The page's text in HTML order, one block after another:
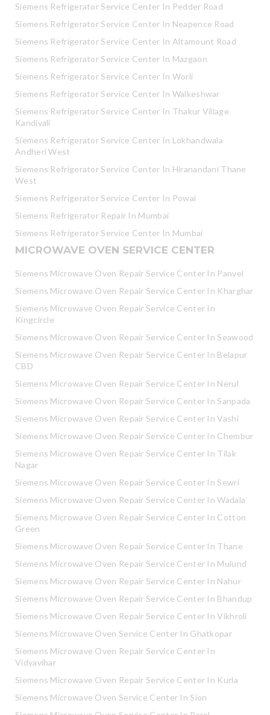
Siemens Refrigerator Service Center In Pedder Road
Siemens Refrigerator Service Center In Neapence Road
Siemens Refrigerator Service Center In Altamount Road
Siemens Refrigerator Service Center In Mazgaon
Siemens Refrigerator Service Center In Worli
Siemens Refrigerator Service Center In Walkeshwar
Siemens Refrigerator Service Center In Thakur Village
Kandivali
Siemens Refrigerator Service Center In Lokhandwala
Andheri West
Siemens Refrigerator Service Center In Hiranandani Thane
West
Siemens Refrigerator Service Center In Powai
Siemens Refrigerator Repair In Mumbai
Siemens Refrigerator Service Center In Mumbai
MICROWAVE OVEN SERVICE CENTER
Siemens Microwave Oven Repair Service Center In Panvel
Siemens Microwave Oven Repair Service Center In Kharghar
Siemens Microwave Oven Repair Service Center In
Kingcircle
Siemens Microwave Oven Repair Service Center In Seawood
Siemens Microwave Oven Repair Service Center In Belapur
CBD
Siemens Microwave Oven Repair Service Center In Nerul
Siemens Microwave Oven Repair Service Center In Sanpada
Siemens Microwave Oven Repair Service Center In Vashi
Siemens Microwave Oven Repair Service Center In Chembur
Siemens Microwave Oven Repair Service Center In Tilak
Nagar
Siemens Microwave Oven Repair Service Center In Sewri
Siemens Microwave Oven Repair Service Center In Wadala
Siemens Microwave Oven Repair Service Center In Cotton
Green
Siemens Microwave Oven Repair Service Center In Thane
Siemens Microwave Oven Repair Service Center In Mulund
Siemens Microwave Oven Repair Service Center In Nahur
Siemens Microwave Oven Repair Service Center In Bhandup
Siemens Microwave Oven Repair Service Center In Vikhroli
Siemens Microwave Oven Service Center In Ghatkopar
Siemens Microwave Oven Repair Service Center In
Vidyavihar
Siemens Microwave Oven Repair Service Center In Kurla
Siemens Microwave Oven Service Center In Sion